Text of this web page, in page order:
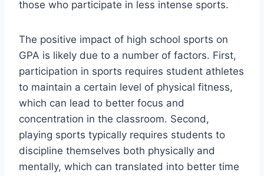
those who participate in less intense sports.
The positive impact of high school sports on
GPA is likely due to a number of factors. First,
participation in sports requires student athletes
to maintain a certain level of physical fitness,
which can lead to better focus and
concentration in the classroom. Second,
playing sports typically requires students to
discipline themselves both physically and
mentally, which can translated into better time